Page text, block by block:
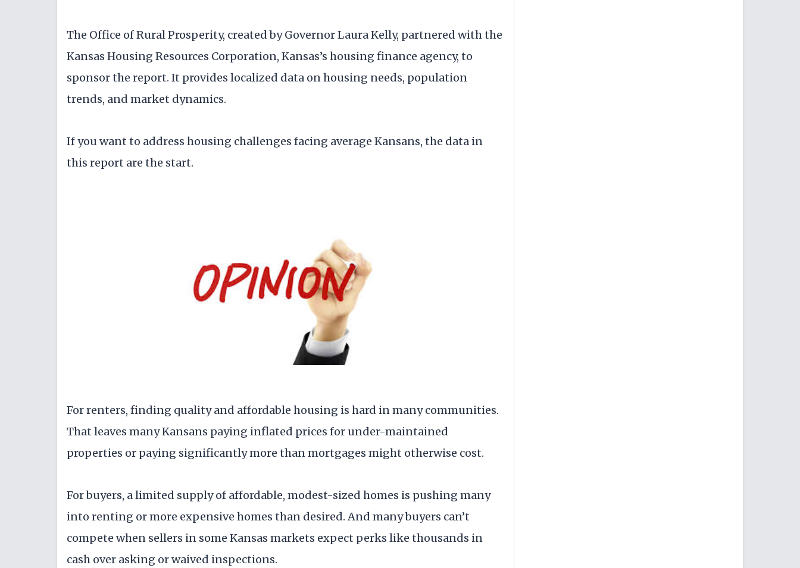
The Office of Rural Prosperity, created by Governor Laura Kelly, partnered with the
Kansas Housing Resources Corporation, Kansas’s housing finance agency, to
sponsor the report. It provides localized data on housing needs, population
trends, and market dynamics.
If you want to address housing challenges facing average Kansans, the data in
this report are the start.
For renters, finding quality and affordable housing is hard in many communities.
That leaves many Kansans paying inflated prices for under-maintained
properties or paying significantly more than mortgages might otherwise cost.
For buyers, a limited supply of affordable, modest-sized homes is pushing many
into renting or more expensive homes than desired. And many buyers can’t
compete when sellers in some Kansas markets expect perks like thousands in
cash over asking or waived inspections.